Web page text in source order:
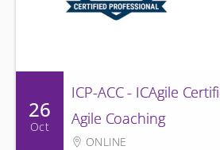
26
Oct
ICP-ACC - ICAgile
Agile Coaching
ONLINE